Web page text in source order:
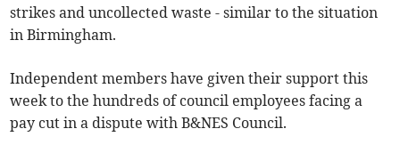
strikes and uncollected waste - similar to the situation
in Birmingham.
Independent members have given their support this
week to the hundreds of council employees facing a
pay cut in a dispute with B&NES Council.